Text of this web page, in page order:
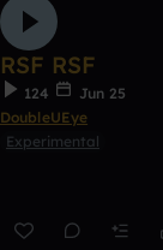
RSF RSF
124
Jun 25
DoubleUEye
Experimental